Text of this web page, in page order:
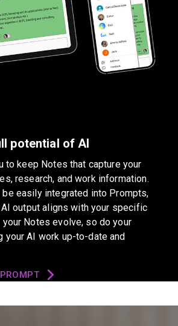
potential of AI
to keep Notes that capture your
research, and work information.
easily integrated into Prompts,
output aligns with your specific
Notes evolve, so do your
your AI work up-to-date and